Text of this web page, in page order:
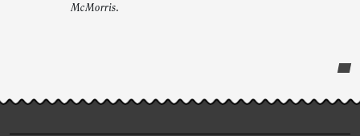
McMorris.
story